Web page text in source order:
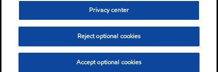
Privacy center
Reject optional cookies
Accept optional cookies